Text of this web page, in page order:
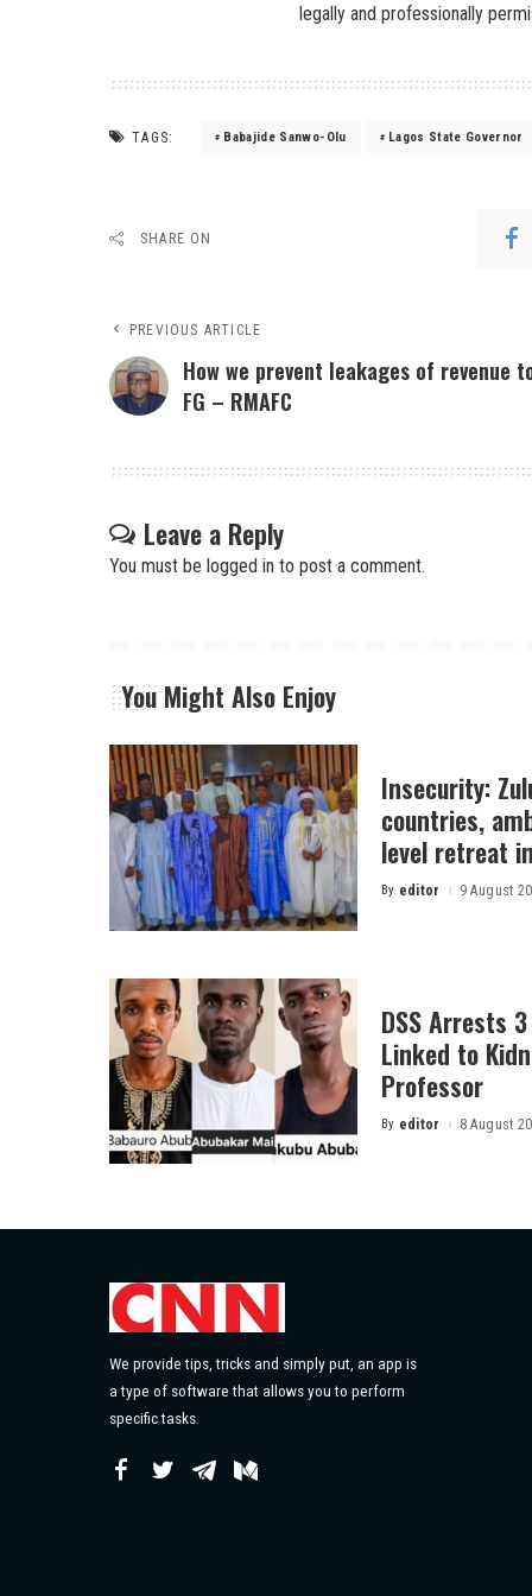
legally and professionally
TAGS: Babajide Sanwo-Olu Lagos State Governor
SHARE ON
PREVIOUS ARTICLE
How we prevent leakages of revenue
FG – RMAFC
Leave a Reply
You must be logged in to post a comment.
You Might Also Enjoy
Insecurity:
countries,
level retreat
Posted
By editor 9 August
DSS Arrests
Linked to
Professor
Posted
By editor 8 August
We provide tips, tricks and simply put, an app is
a type of software that allows you to perform
specific tasks.